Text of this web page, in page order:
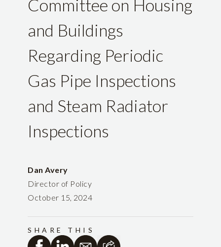
Committee on Housing
and Buildings
Regarding Periodic
Gas Pipe Inspections
and Steam Radiator
Inspections
Dan Avery
Director of Policy
October 15, 2024
SHARE THIS